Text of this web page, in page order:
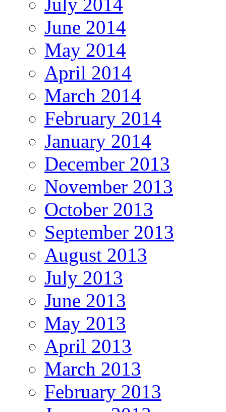
July 2014
June 2014
May 2014
April 2014
March 2014
February 2014
January 2014
December 2013
November 2013
October 2013
September 2013
August 2013
July 2013
June 2013
May 2013
April 2013
March 2013
February 2013